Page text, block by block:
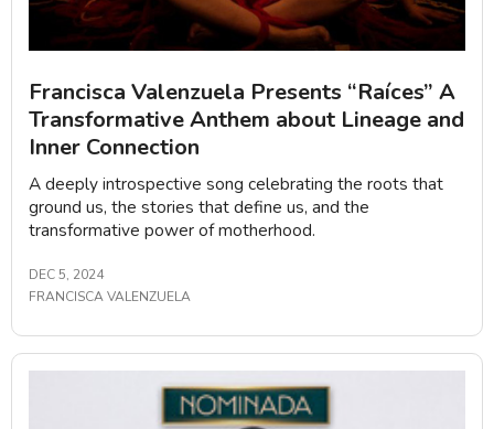
Francisca Valenzuela Presents “Raíces” A
Transformative Anthem about Lineage and
Inner Connection
A deeply introspective song celebrating the roots that
ground us, the stories that define us, and the
transformative power of motherhood.
DEC 5, 2024
FRANCISCA VALENZUELA